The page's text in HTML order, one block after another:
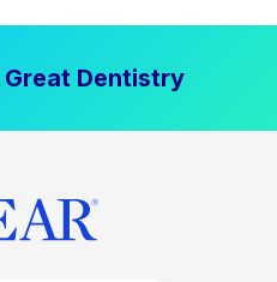
Dentistry